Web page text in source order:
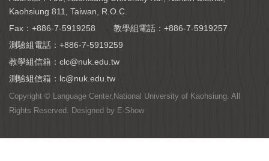
Kaohsiung 811, Taiwan, R.O.C.
Fax：+886-7-5919258
教學組電話： +886-7-5919257
測驗組電話： +886-7-5919259
教學組信箱： clc@nuk.edu.tw
測驗組信箱： lc@nuk.edu.tw
Copyright © Language Center,National University of Kaohsiung. All
Rights Reserved. Designed by E-Show